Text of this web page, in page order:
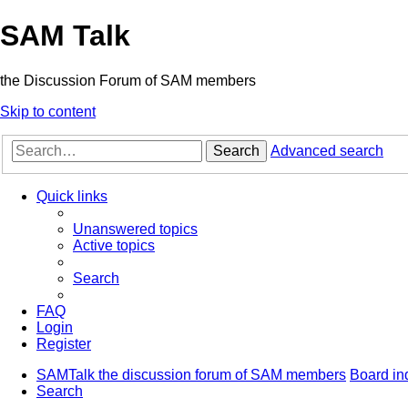
SAM Talk
the Discussion Forum of SAM members
Skip to content
Search Advanced search
Quick links
Unanswered topics
Active topics
Search
FAQ
Login
Register
SAMTalk the discussion forum of SAM members Board
Search